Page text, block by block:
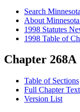
Search
About Minnesota
1998 Statutes
1998 Table of
Chapter 268A
Table of Sections
Full Chapter Text
Version List